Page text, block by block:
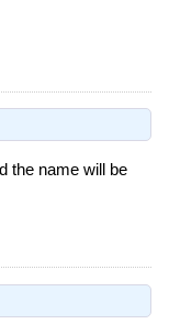
the name will be